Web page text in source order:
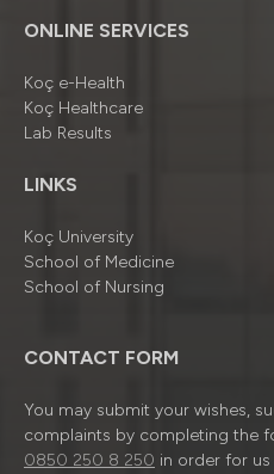
ONLINE SERVICES
Koç e-Health
Koç Healthcare
Lab Results
LINKS
Koç University
School of Medicine
School of Nursing
CONTACT FORM
You may submit your wishes,
complaints by completing the
0850 250 8 250 in order for